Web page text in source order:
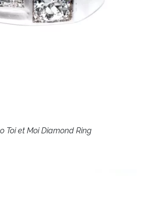
Toi et Moi Diamond Ring